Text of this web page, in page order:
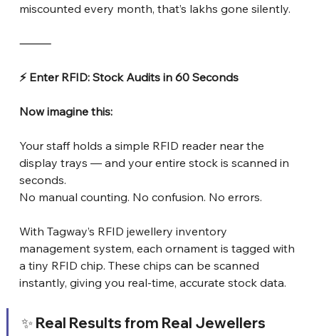
miscounted every month, that’s lakhs gone silently.
⸻
⚡ Enter RFID: Stock Audits in 60 Seconds
Now imagine this:
Your staff holds a simple RFID reader near the
display trays — and your entire stock is scanned in
seconds.
No manual counting. No confusion. No errors.
With Tagway’s RFID jewellery inventory
management system, each ornament is tagged with
a tiny RFID chip. These chips can be scanned
instantly, giving you real-time, accurate stock data.
✨ Real Results from Real Jewellers